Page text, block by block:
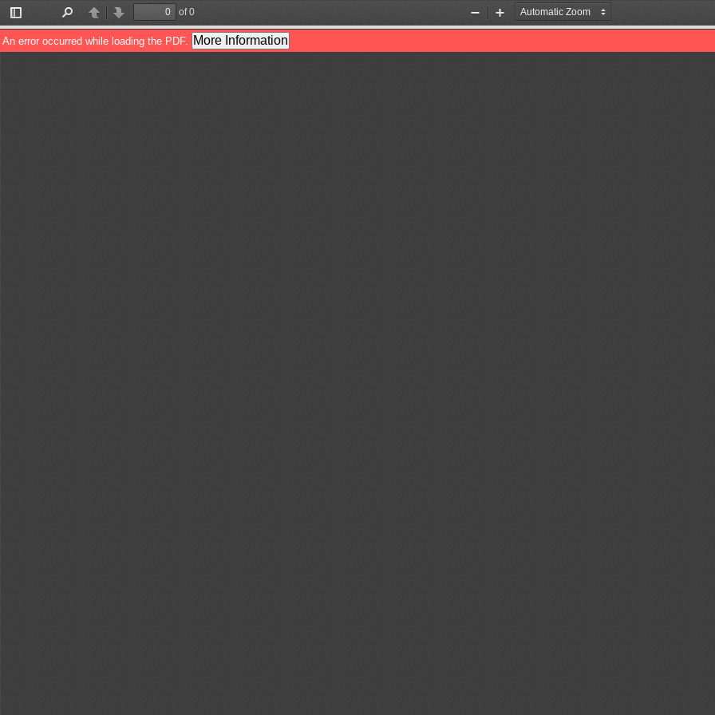
Toggle
Sidebar
PreviousNext
of 0
Zoom
Out
Zoom
In
An error occurred while loading the PDF. More Information